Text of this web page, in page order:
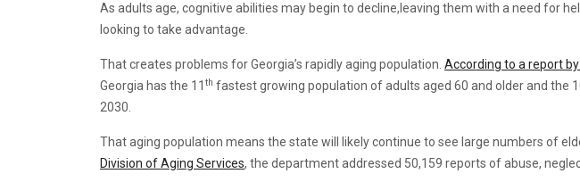
As adults age, cognitive abilities may begin to decline,leaving them with a need for
looking to take advantage.
That creates problems for Georgia’s rapidly aging population. According to a report
Georgia has the 11 th fastest growing population of adults aged 60 and older and the
2030.
That aging population means the state will likely continue to see large numbers of
Division of Aging Services, the department addressed 50,159 reports of abuse,